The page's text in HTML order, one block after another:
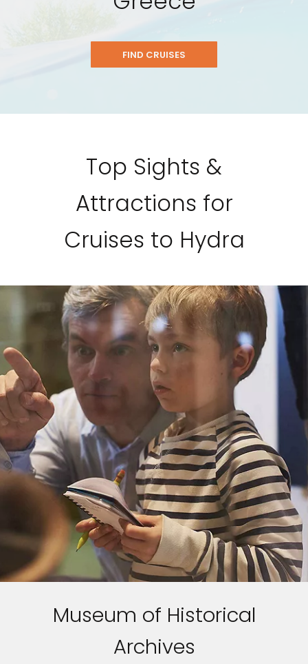
FIND CRUISES
Top Sights &
Attractions for
Cruises to Hydra
Museum of Historical
Archives